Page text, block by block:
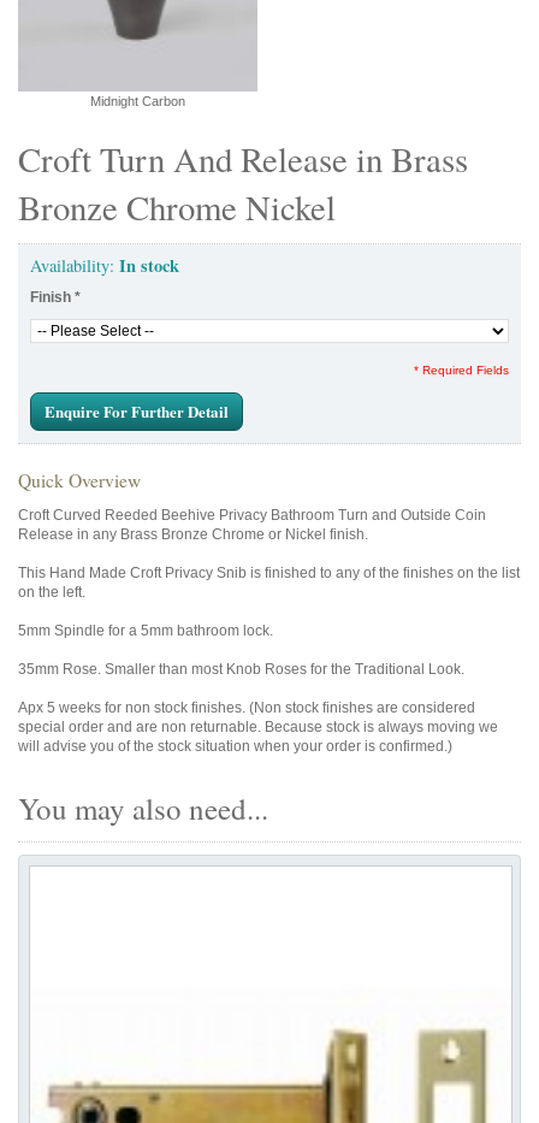
Croft Turn And Release in Brass
Bronze Chrome Nickel
Availability: In stock
Finish *
* Required Fields
Enquire For Further Detail
Quick Overview
Croft Curved Reeded Beehive Privacy Bathroom Turn and Outside Coin
Release in any Brass Bronze Chrome or Nickel finish.
This Hand Made Croft Privacy Snib is finished to any of the finishes on the list
on the left.
5mm Spindle for a 5mm bathroom lock.
35mm Rose. Smaller than most Knob Roses for the Traditional Look.
Apx 5 weeks for non stock finishes. (Non stock finishes are considered
special order and are non returnable. Because stock is always moving we
will advise you of the stock situation when your order is confirmed.)
You may also need...
Midnight Carbon